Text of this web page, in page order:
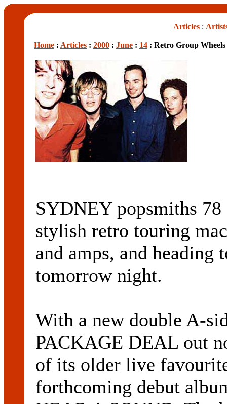
Articles :
Home : Articles : 2000 : June : 14 : Retro Group
SYDNEY popsmiths
stylish retro touring
and amps, and heading
tomorrow night.
With a new double A-
PACKAGE DEAL out
of its older live
forthcoming debut